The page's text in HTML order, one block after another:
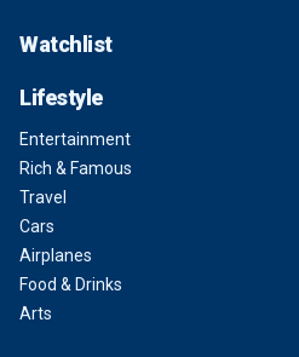
Watchlist
Lifestyle
Entertainment
Rich & Famous
Travel
Cars
Airplanes
Food & Drinks
Arts